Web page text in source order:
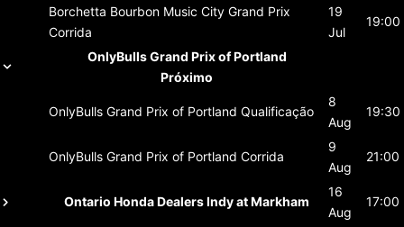
Borchetta Bourbon Music City Grand Prix
Corrida
19
Jul
19:00
OnlyBulls Grand Prix of Portland
Próximo
OnlyBulls Grand Prix of Portland Qualificação
8
Aug
19:30
OnlyBulls Grand Prix of Portland Corrida
9
Aug
21:00
Ontario Honda Dealers Indy at Markham
16
Aug
17:00